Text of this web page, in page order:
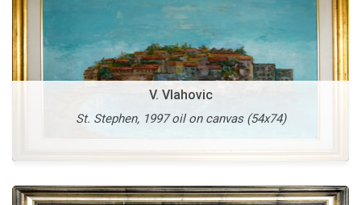
V. Vlahovic
St. Stephen, 1997 oil on canvas (54x74)
Vangel Kodzoman
Old Skopje, 1953 oil on cardboard (42x60)